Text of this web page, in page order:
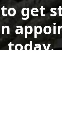
get
today.